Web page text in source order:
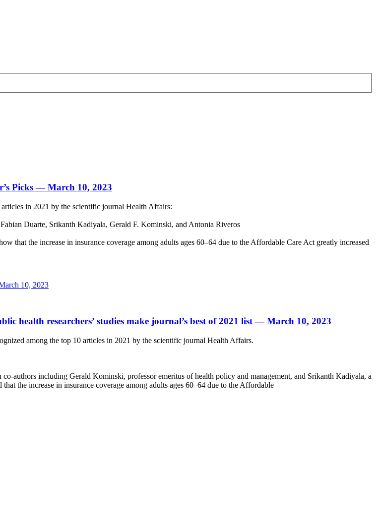
Picks — March 10, 2023
in 2021 by the scientific journal Health Affairs:
Duarte, Srikanth Kadiyala, Gerald F. Kominski, and Antonia Riveros
that the increase in insurance coverage among adults ages 60–64 due to the Affordable Care Act greatly increased
10, 2023
health researchers’ studies make journal’s best of 2021 list — March 10, 2023
among the top 10 articles in 2021 by the scientific journal Health Affairs.
authors including Gerald Kominski, professor emeritus of health policy and management, and Srikanth Kadiyala, a
the increase in insurance coverage among adults ages 60–64 due to the Affordable